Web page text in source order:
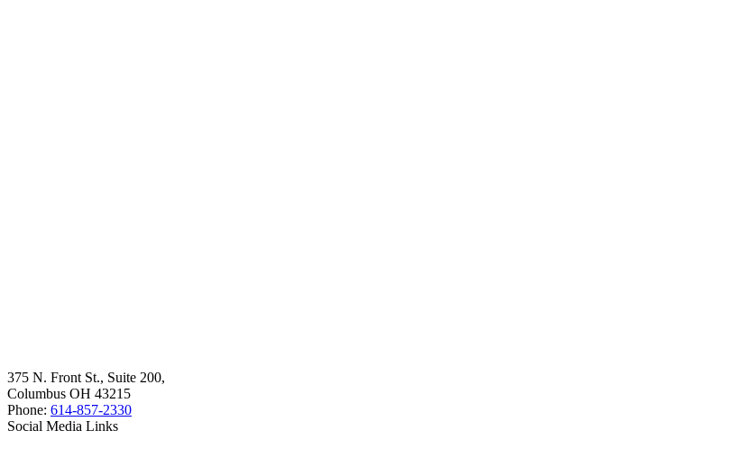
375 N. Front St., Suite 200,
Columbus OH 43215
Phone: 614-857-2330
Social Media Links